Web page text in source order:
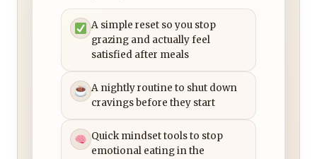
A simple reset so you stop
grazing and actually feel
satisfied after meals
A nightly routine to shut down
cravings before they start
Quick mindset tools to stop
emotional eating in the